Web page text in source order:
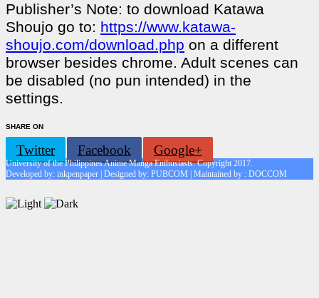
Publisher’s Note: to download Katawa
Shoujo go to: https://www.katawa-
shoujo.com/download.php on a different
browser besides chrome. Adult scenes can
be disabled (no pun intended) in the
settings.
SHARE ON
Twitter Facebook Google+
University of the Philippines Anime Manga Enthusiasts. Copyright 2017.
Developed by: inkpenpaper | Designed by: PUBCOM | Maintained by : DOCCOM